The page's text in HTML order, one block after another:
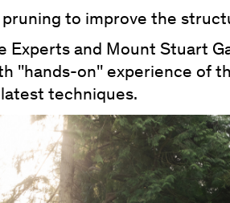
pruning to improve the
Experts and Mount Stuart
''hands-on'' experience of
techniques.